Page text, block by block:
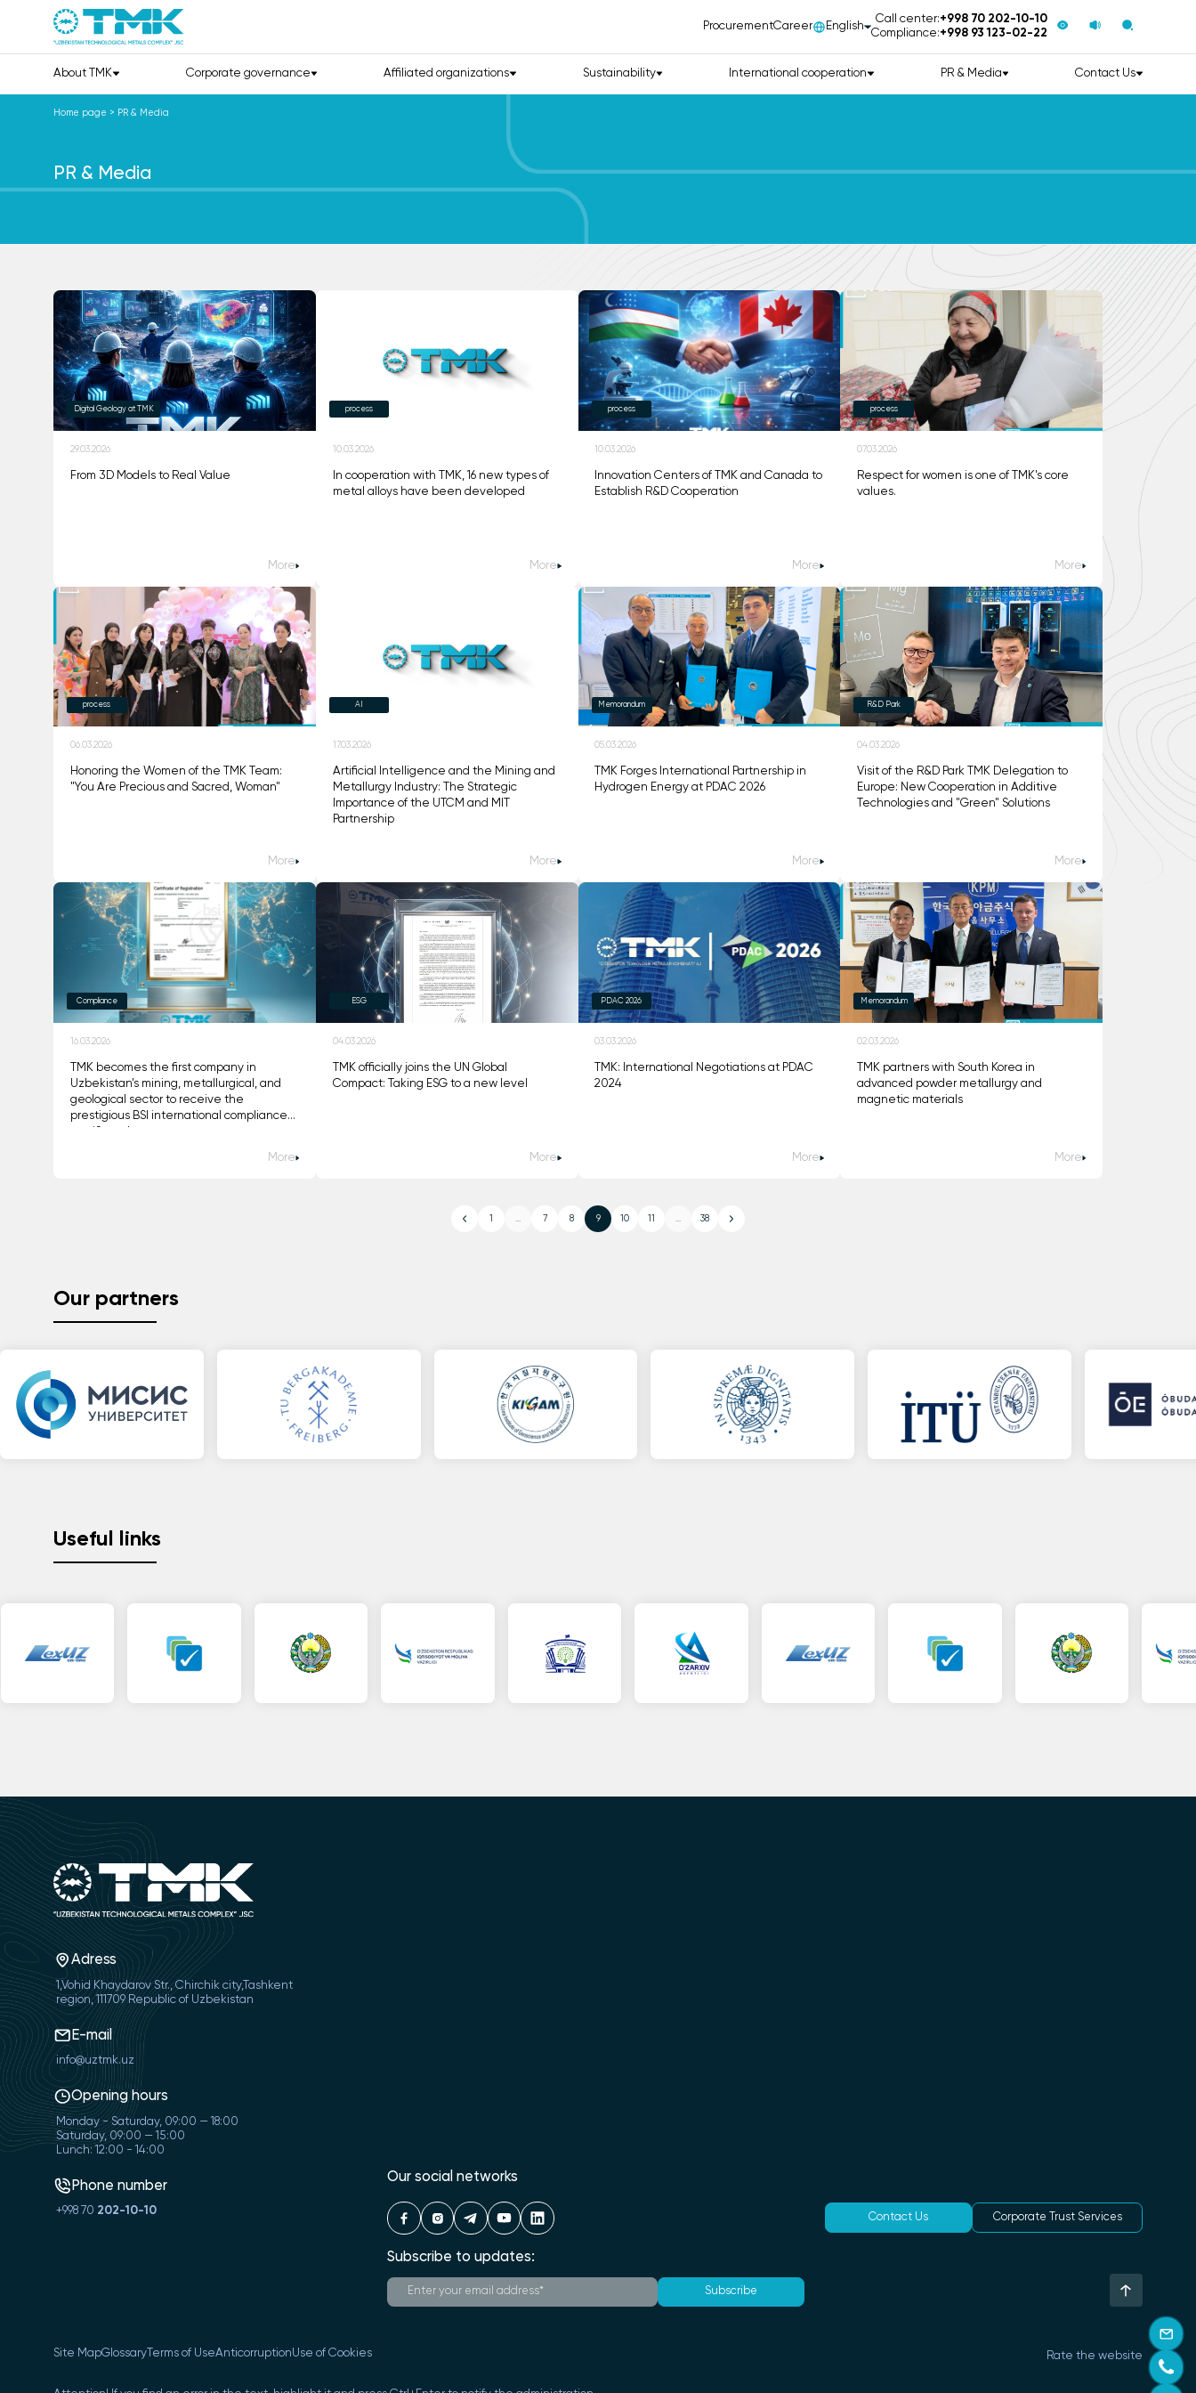
ProcurementCareer English
Call center:+998 70 202-10-10
Compliance:+998 93 123-02-22
About TMK Corporate governance Affiliated organizations Sustainability International cooperation PR & Media Contact Us
Home page > PR & Media
PR & Media
Digital Geology at TMK
29.03.2026
From 3D Models to Real Value
More
process
10.03.2026
In cooperation with TMK, 16 new types of
metal alloys have been developed
More
process
10.03.2026
Innovation Centers of TMK and Canada to
Establish R&D Cooperation
More
process
07.03.2026
Respect for women is one of TMK's core
values.
More
process
06.03.2026
Honoring the Women of the TMK Team:
"You Are Precious and Sacred, Woman"
More
AI
17.03.2026
Artificial Intelligence and the Mining and
Metallurgy Industry: The Strategic
Importance of the UTCM and MIT
Partnership
More
Memorandum
05.03.2026
TMK Forges International Partnership in
Hydrogen Energy at PDAC 2026
More
R&D Park
04.03.2026
Visit of the R&D Park TMK Delegation to
Europe: New Cooperation in Additive
Technologies and "Green" Solutions
More
Compliance
16.03.2026
TMK becomes the first company in
Uzbekistan's mining, metallurgical, and
geological sector to receive the
prestigious BSI international compliance
More
ESG
04.03.2026
TMK officially joins the UN Global
Compact: Taking ESG to a new level
More
PDAC 2026
03.03.2026
TMK: International Negotiations at PDAC
2024
More
Memorandum
02.03.2026
TMK partners with South Korea in
advanced powder metallurgy and
magnetic materials
More
1 7 8 9 10 11 38
Our partners
Useful links
Adress
1,Vohid Khaydarov Str., Chirchik city,Tashkent
region, 111709 Republic of Uzbekistan
E-mail
info@uztmk.uz
Opening hours
Monday - Saturday, 09:00 — 18:00
Saturday, 09:00 — 15:00
Lunch: 12:00 - 14:00
Phone number
+998 70 202-10-10
Our social networks
Contact Us Corporate Trust Services
Subscribe to updates:
Subscribe
Site MapGlossary Terms of UseAnticorruptionUse of Cookies Rate the website